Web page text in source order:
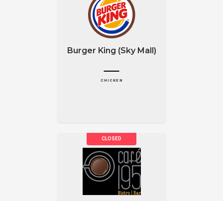
Burger King (Sky Mall)
CHICKEN